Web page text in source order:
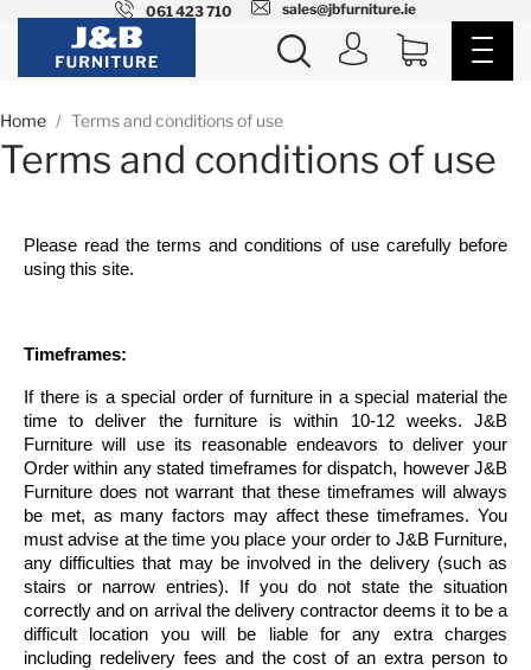
061 423 710 sales@jbfurniture.ie
Home Terms and conditions of use
Terms and conditions of use
Please read the terms and conditions of use carefully before
using this site.
Timeframes:
If there is a special order of furniture in a special material the
time to deliver the furniture is within 10-12 weeks. J&B
Furniture will use its reasonable endeavors to deliver your
Order within any stated timeframes for dispatch, however J&B
Furniture does not warrant that these timeframes will always
be met, as many factors may affect these timeframes. You
must advise at the time you place your order to J&B Furniture,
any difficulties that may be involved in the delivery (such as
stairs or narrow entries). If you do not state the situation
correctly and on arrival the delivery contractor deems it to be a
difficult location you will be liable for any extra charges
including redelivery fees and the cost of an extra person to